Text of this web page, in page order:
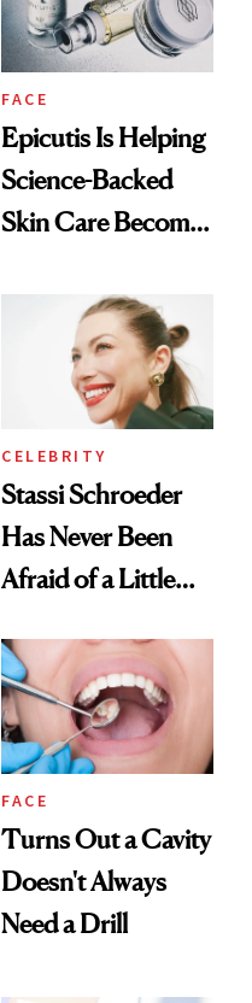
FACE
Epicutis Is Helping
Science-Backed
Skin Care Become
Spa Standard
CELEBRITY
Stassi Schroeder
Has Never Been
Afraid of a Little
FACE
Turns Out a Cavity
Doesn't Always
Need a Drill